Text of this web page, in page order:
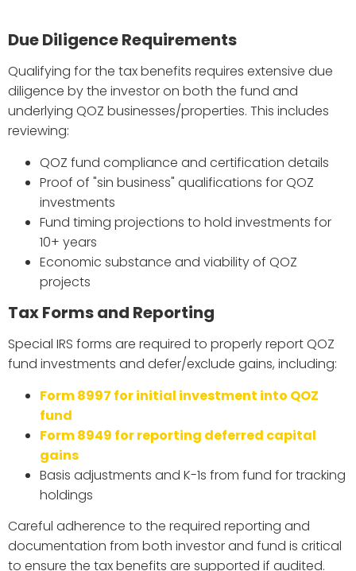
Due Diligence Requirements
Qualifying for the tax benefits requires extensive due
diligence by the investor on both the fund and
underlying QOZ businesses/properties. This includes
reviewing:
QOZ fund compliance and certification details
Proof of "sin business" qualifications for QOZ
investments
Fund timing projections to hold investments for
10+ years
Economic substance and viability of QOZ
projects
Tax Forms and Reporting
Special IRS forms are required to properly report QOZ
fund investments and defer/exclude gains, including:
Form 8997 for initial investment into QOZ
fund
Form 8949 for reporting deferred capital
gains
Basis adjustments and K-1s from fund for tracking
holdings
Careful adherence to the required reporting and
documentation from both investor and fund is critical
to ensure the tax benefits are supported if audited.